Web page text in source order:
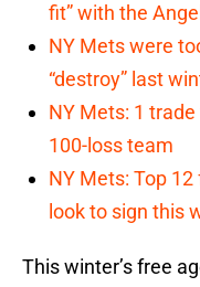
fit” with the
NY Mets were
“destroy” last
NY Mets: 1
100-loss team
NY Mets: Top
look to sign this
This winter’s free